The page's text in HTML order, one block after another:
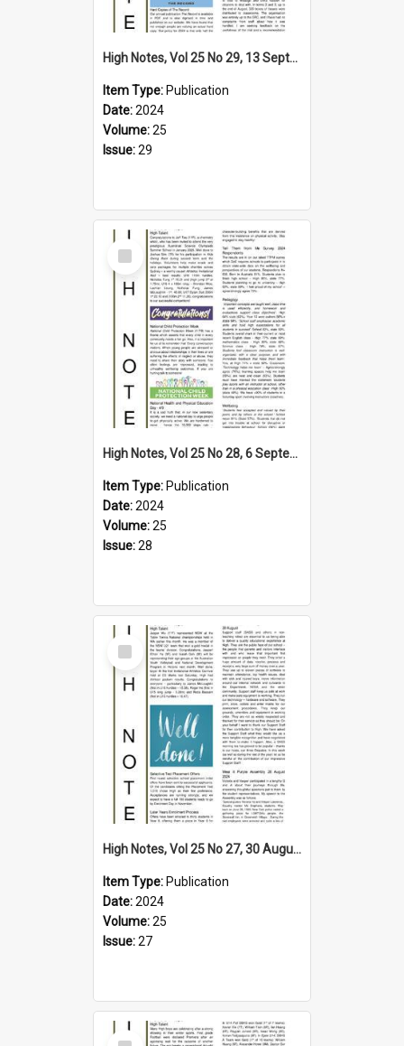
High Notes, Vol 25 No 29, 13 September 2024
Item Type: Publication
Date:2024
Volume:25
Issue:29
Select
Item
High Notes, Vol 25 No 28, 6 September 2024
Item Type: Publication
Date:2024
Volume:25
Issue:28
Select
Item
High Notes, Vol 25 No 27, 30 August 2024
Item Type: Publication
Date:2024
Volume:25
Issue:27
Select